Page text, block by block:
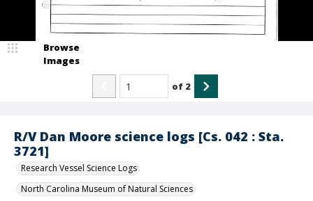
R/V Dan Moore science logs [Cs. 042 : Sta.
3721]
Research Vessel Science Logs
North Carolina Museum of Natural Sciences
Browse
Images
of 2